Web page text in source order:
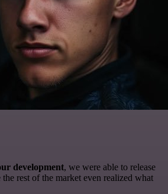
development, we were able to release
rest of the market even realized what